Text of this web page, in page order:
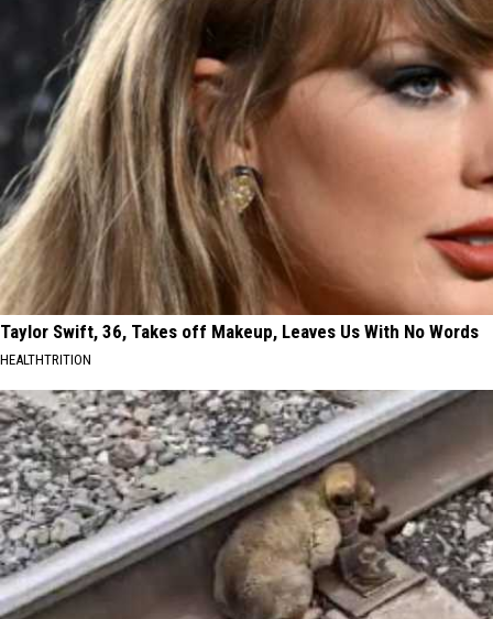
Taylor Swift, 36, Takes off Makeup, Leaves Us With No Words
HEALTHTRITION